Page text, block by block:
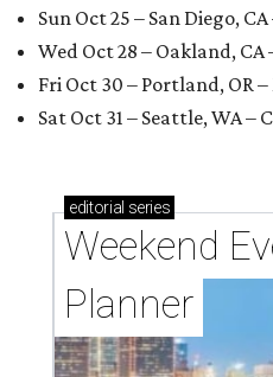
Sun Oct 25 – San Diego,
Wed Oct 28 – Oakland,
Fri Oct 30 – Portland, OR
Sat Oct 31 – Seattle, WA –
editorial series
Weekend
Planner